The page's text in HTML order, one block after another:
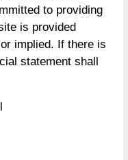
to providing
is provided
implied. If there is
statement shall